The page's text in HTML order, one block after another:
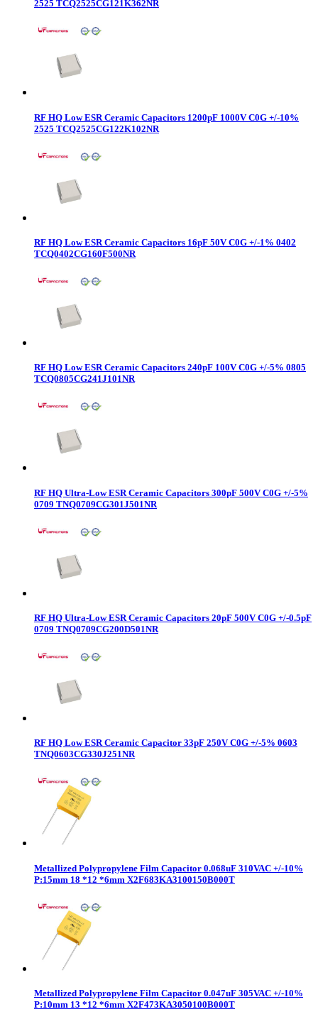
2525 TCQ2525CG121K362NR
RF HQ Low ESR Ceramic Capacitors 1200pF 1000V C0G +/-10%
2525 TCQ2525CG122K102NR
RF HQ Low ESR Ceramic Capacitors 16pF 50V C0G +/-1% 0402
TCQ0402CG160F500NR
RF HQ Low ESR Ceramic Capacitors 240pF 100V C0G +/-5% 0805
TCQ0805CG241J101NR
RF HQ Ultra-Low ESR Ceramic Capacitors 300pF 500V C0G +/-5%
0709 TNQ0709CG301J501NR
RF HQ Ultra-Low ESR Ceramic Capacitors 20pF 500V C0G +/-0.5pF
0709 TNQ0709CG200D501NR
RF HQ Low ESR Ceramic Capacitor 33pF 250V C0G +/-5% 0603
TNQ0603CG330J251NR
Metallized Polypropylene Film Capacitor 0.068uF 310VAC +/-10%
P:15mm 18 *12 *6mm X2F683KA3100150B000T
Metallized Polypropylene Film Capacitor 0.047uF 305VAC +/-10%
P:10mm 13 *12 *6mm X2F473KA3050100B000T